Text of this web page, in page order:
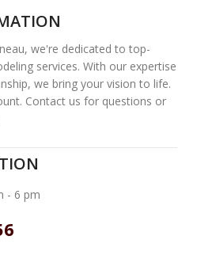
we're dedicated to top-
services. With our expertise
we bring your vision to life.
Contact us for questions or
- 6 pm